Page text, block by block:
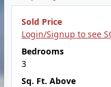
Sold Price
Login/Signup to see
Bedrooms
3
Sq. Ft. Above